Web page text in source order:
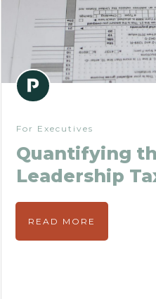
For Executives
Quantifying
Leadership
READ MORE